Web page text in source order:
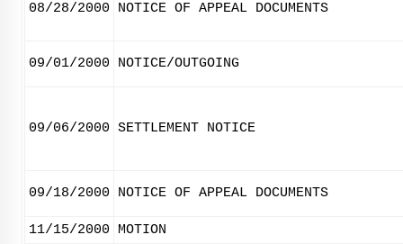
08/28/2000 NOTICE OF APPEAL DOCUMENTS
09/01/2000 NOTICE/OUTGOING
09/06/2000 SETTLEMENT NOTICE
09/18/2000 NOTICE OF APPEAL DOCUMENTS
11/15/2000 MOTION